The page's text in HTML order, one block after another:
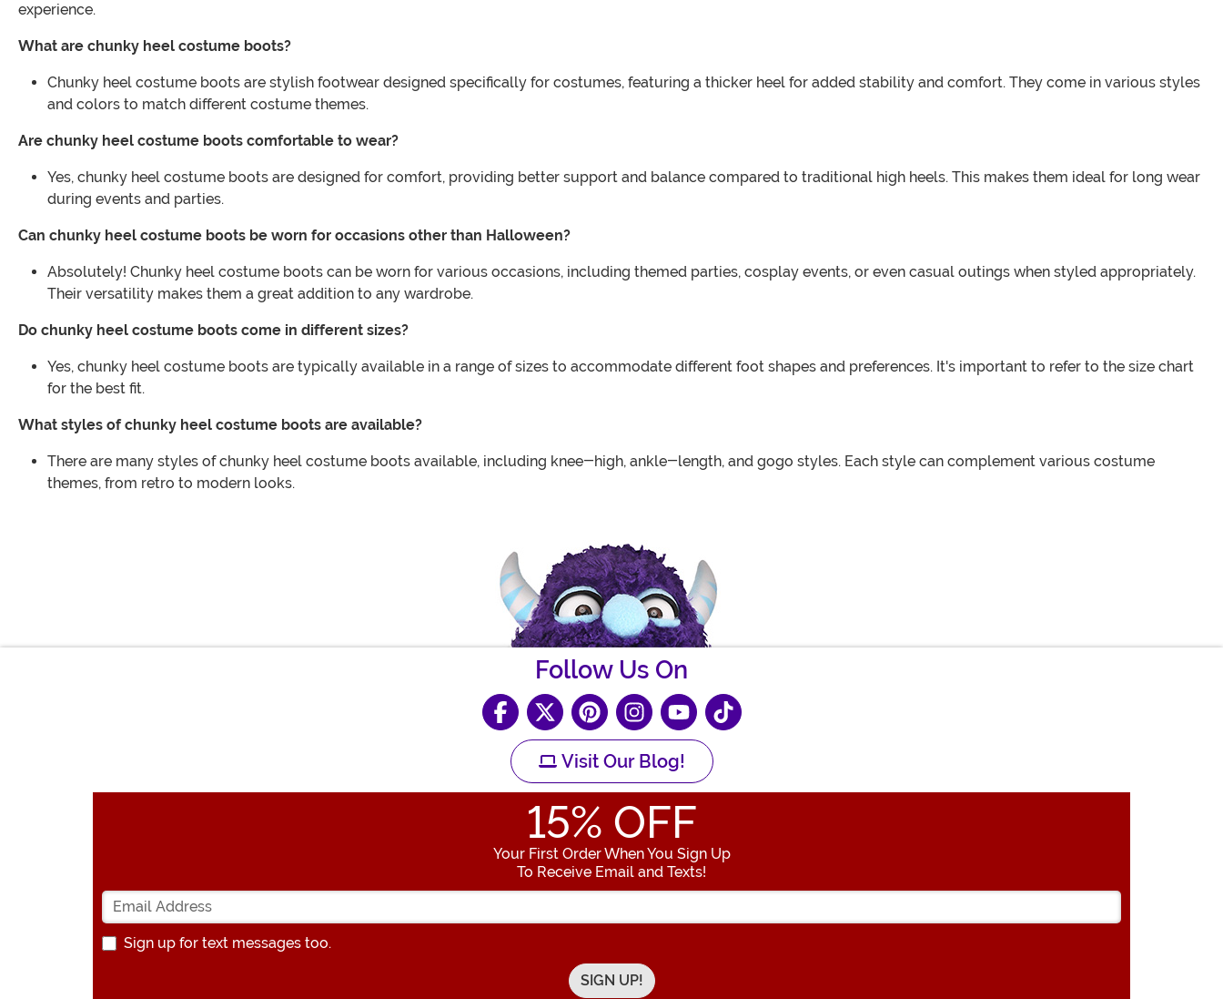
experience.
What are chunky heel costume boots?
Chunky heel costume boots are stylish footwear designed specifically for costumes, featuring a thicker heel for added stability and comfort. They come in various styles
and colors to match different costume themes.
Are chunky heel costume boots comfortable to wear?
Yes, chunky heel costume boots are designed for comfort, providing better support and balance compared to traditional high heels. This makes them ideal for long wear
during events and parties.
Can chunky heel costume boots be worn for occasions other than Halloween?
Absolutely! Chunky heel costume boots can be worn for various occasions, including themed parties, cosplay events, or even casual outings when styled appropriately.
Their versatility makes them a great addition to any wardrobe.
Do chunky heel costume boots come in different sizes?
Yes, chunky heel costume boots are typically available in a range of sizes to accommodate different foot shapes and preferences. It's important to refer to the size chart
for the best fit.
What styles of chunky heel costume boots are available?
There are many styles of chunky heel costume boots available, including knee-high, ankle-length, and gogo styles. Each style can complement various costume
themes, from retro to modern looks.
Follow Us On
Visit Our Blog!
15% OFF
Your First Order When You Sign Up
To Receive Email and Texts!
Enter your Email Address
Sign up for text messages too.